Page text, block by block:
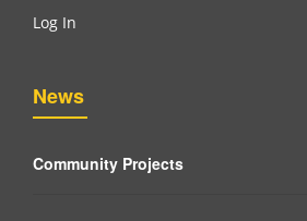
Log In
News
Community Projects